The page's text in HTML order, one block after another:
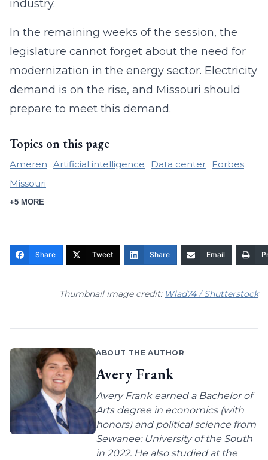
industry.
In the remaining weeks of the session, the
legislature cannot forget about the need for
modernization in the energy sector. Electricity
demand is on the rise, and Missouri should
prepare to meet this demand.
Topics on this page
Ameren Artificial intelligence Data center
Forbes
Missouri
+5 MORE
Share Tweet Share Email
Thumbnail image credit: Wlad74 / Shutterstock
ABOUT THE AUTHOR
Avery Frank
Avery Frank earned a Bachelor of
Arts degree in economics (with
honors) and political science from
Sewanee: University of the South
in 2022. He also studied at the